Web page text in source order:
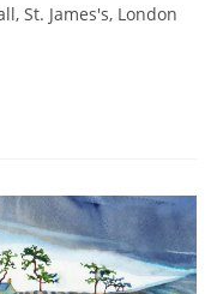
St. James's, London